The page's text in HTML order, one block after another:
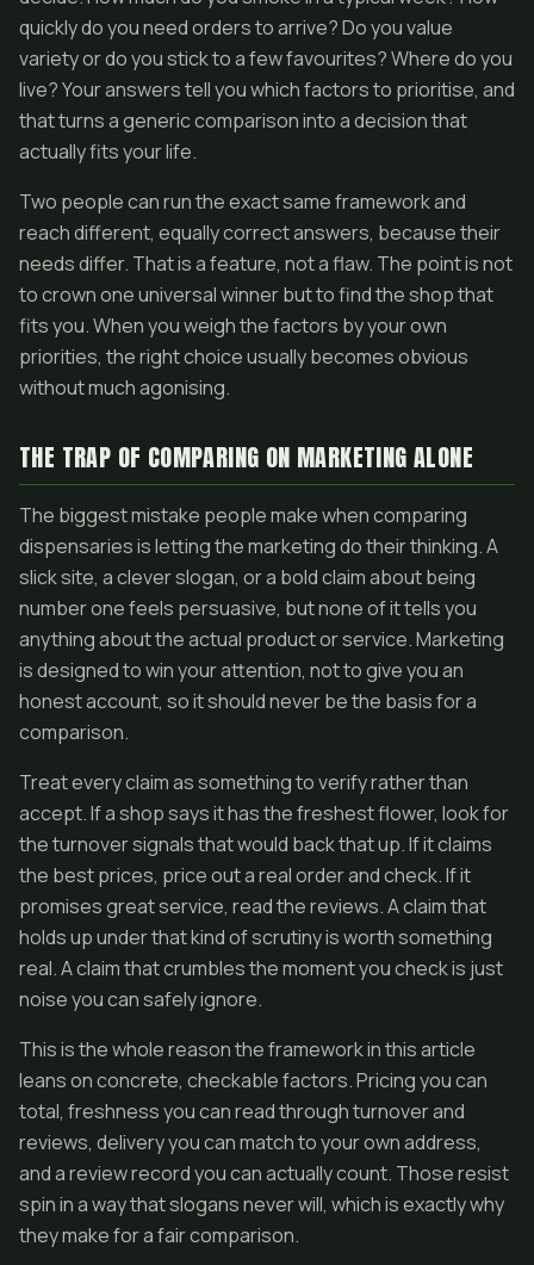
quickly do you need orders to arrive? Do you value
variety or do you stick to a few favourites? Where do you
live? Your answers tell you which factors to prioritise, and
that turns a generic comparison into a decision that
actually fits your life.
Two people can run the exact same framework and
reach different, equally correct answers, because their
needs differ. That is a feature, not a flaw. The point is not
to crown one universal winner but to find the shop that
fits you. When you weigh the factors by your own
priorities, the right choice usually becomes obvious
without much agonising.
THE TRAP OF COMPARING ON MARKETING ALONE
The biggest mistake people make when comparing
dispensaries is letting the marketing do their thinking. A
slick site, a clever slogan, or a bold claim about being
number one feels persuasive, but none of it tells you
anything about the actual product or service. Marketing
is designed to win your attention, not to give you an
honest account, so it should never be the basis for a
comparison.
Treat every claim as something to verify rather than
accept. If a shop says it has the freshest flower, look for
the turnover signals that would back that up. If it claims
the best prices, price out a real order and check. If it
promises great service, read the reviews. A claim that
holds up under that kind of scrutiny is worth something
real. A claim that crumbles the moment you check is just
noise you can safely ignore.
This is the whole reason the framework in this article
leans on concrete, checkable factors. Pricing you can
total, freshness you can read through turnover and
reviews, delivery you can match to your own address,
and a review record you can actually count. Those resist
spin in a way that slogans never will, which is exactly why
they make for a fair comparison.